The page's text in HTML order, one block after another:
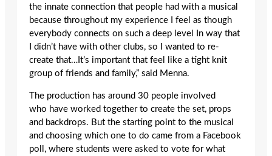
the innate connection that people had with a musical
because throughout my experience I feel as though
everybody connects on such a deep level In way that
I didn’t have with other clubs, so I wanted to re-
create that…It’s important that feel like a tight knit
group of friends and family,” said Menna.
The production has around 30 people involved
who have worked together to create the set, props
and backdrops. But the starting point to the musical
and choosing which one to do came from a Facebook
poll, where students were asked to vote for what